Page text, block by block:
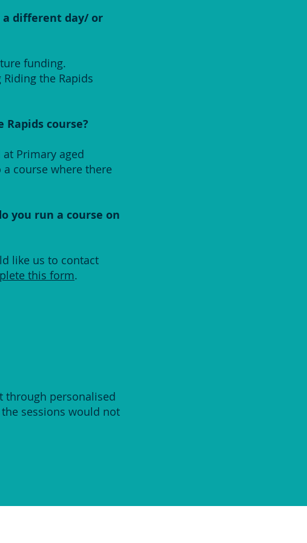
different day/ or
funding.
the Rapids
course?
Primary aged
course where there
you run a course on
like us to contact
this form.
through personalised
sessions would not